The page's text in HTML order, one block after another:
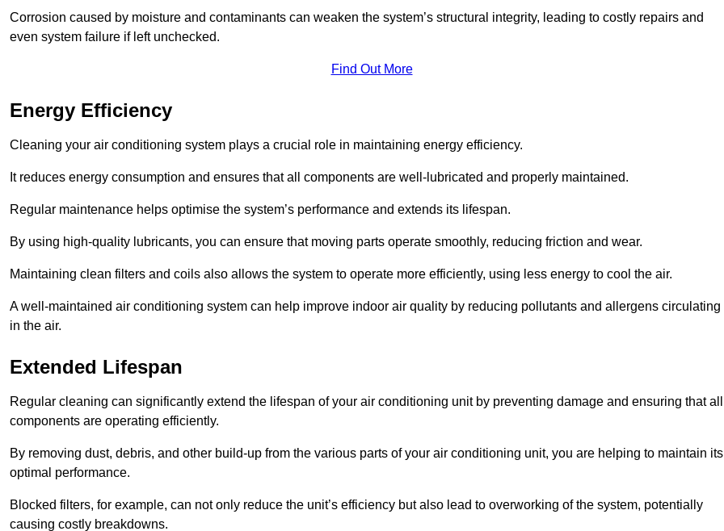
Corrosion caused by moisture and contaminants can weaken the system’s structural integrity, leading to costly repairs and
even system failure if left unchecked.
Find Out More
Energy Efficiency
Cleaning your air conditioning system plays a crucial role in maintaining energy efficiency.
It reduces energy consumption and ensures that all components are well-lubricated and properly maintained.
Regular maintenance helps optimise the system’s performance and extends its lifespan.
By using high-quality lubricants, you can ensure that moving parts operate smoothly, reducing friction and wear.
Maintaining clean filters and coils also allows the system to operate more efficiently, using less energy to cool the air.
A well-maintained air conditioning system can help improve indoor air quality by reducing pollutants and allergens circulating
in the air.
Extended Lifespan
Regular cleaning can significantly extend the lifespan of your air conditioning unit by preventing damage and ensuring that all
components are operating efficiently.
By removing dust, debris, and other build-up from the various parts of your air conditioning unit, you are helping to maintain its
optimal performance.
Blocked filters, for example, can not only reduce the unit’s efficiency but also lead to overworking of the system, potentially
causing costly breakdowns.